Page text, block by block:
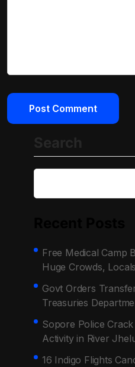
Free Medical Camp
Huge Crowds,
Govt Orders
Treasuries
Sopore Police
Activity in River
16 Indigo Flights